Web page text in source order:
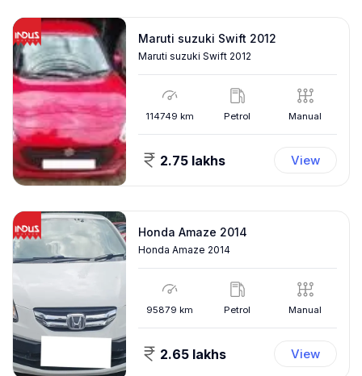
Maruti suzuki Swift 2012
Maruti suzuki Swift 2012
114749 km Petrol Manual
2.75 lakhs View
Honda Amaze 2014
Honda Amaze 2014
95879 km Petrol Manual
2.65 lakhs View